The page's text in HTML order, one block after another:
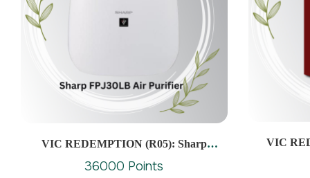
VIC REDEMPTION (R05): Sharp
23M
36000 Points
VIC